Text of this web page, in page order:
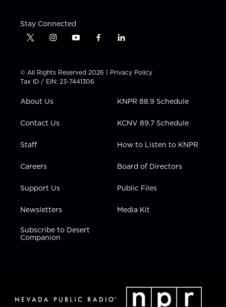
Stay Connected
t
t
t
e
i
t
a
g
a
y
t
u
b
f
e
b
l
k
e
n
© All Rights Reserved 2026 | Privacy Policy
Tax ID / EIN: 23-7441306
About Us
Contact Us
Staff
Careers
Support Us
Newsletters
Subscribe to Desert
Companion
KNPR 88.9 Schedule
KCNV 89.7 Schedule
How to Listen to KNPR
Board of Directors
Public Files
Media Kit